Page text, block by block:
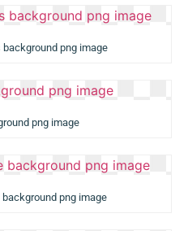
png image
png image
png image